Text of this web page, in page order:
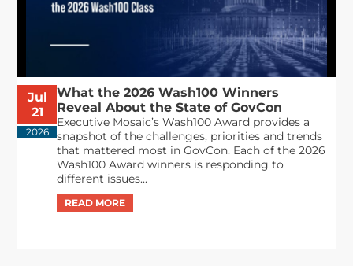
Jul
21
2026
What the 2026 Wash100 Winners
Reveal About the State of GovCon
Executive Mosaic’s Wash100 Award provides a
snapshot of the challenges, priorities and trends
that mattered most in GovCon. Each of the 2026
Wash100 Award winners is responding to
different issues...